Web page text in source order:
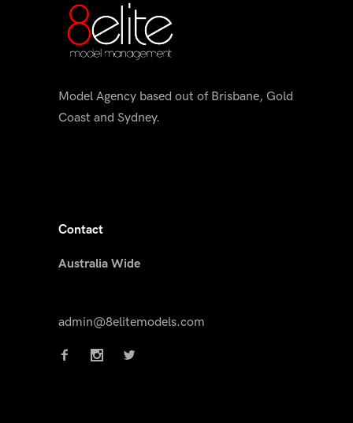
Model Agency based out of Brisbane, Gold
Coast and Sydney.
Contact
Australia Wide
admin@8elitemodels.com